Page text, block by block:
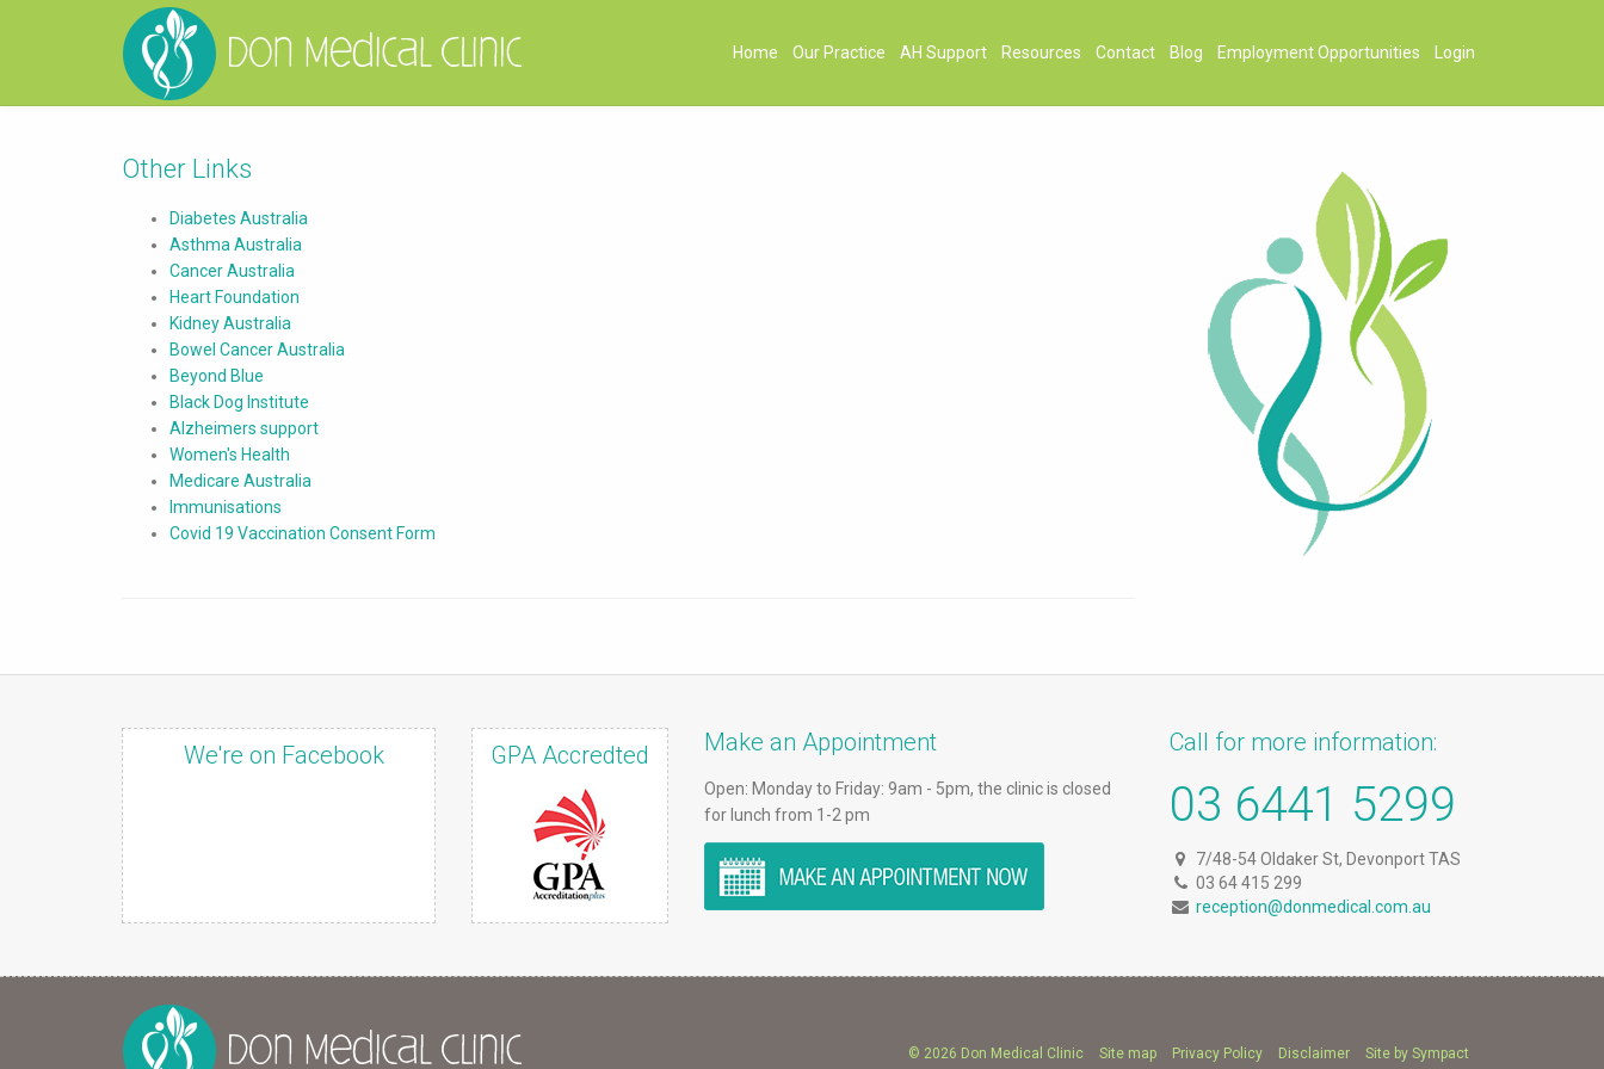
Home Our Practice AH Support Resources Contact Blog Employment Opportunities Login
Other Links
Diabetes Australia
Asthma Australia
Cancer Australia
Heart Foundation
Kidney Australia
Bowel Cancer Australia
Beyond Blue
Black Dog Institute
Alzheimers support
Women's Health
Medicare Australia
Immunisations
Covid 19 Vaccination Consent Form
We're on Facebook GPA Accredted Make an Appointment
Open: Monday to Friday: 9am - 5pm, the clinic is closed
for lunch from 1-2 pm
Call for more information:
03 6441 5299
7/48-54 Oldaker St, Devonport TAS
03 64 415 299
reception@donmedical.com.au
© 2026 Don Medical Clinic Site map Privacy Policy Disclaimer Site by Sympact